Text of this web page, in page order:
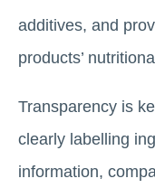
additives, and
products’
Transparency is
clearly labelling
information,